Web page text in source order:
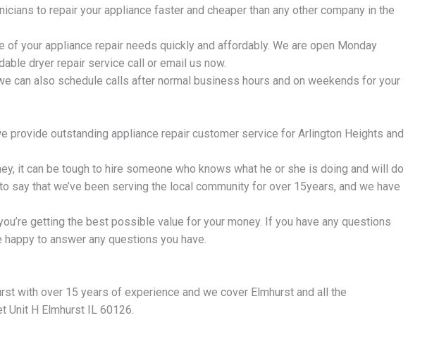
to repair your appliance faster and cheaper than any other company in the
of your appliance repair needs quickly and affordably. We are open Monday
dryer repair service call or email us now.
can also schedule calls after normal business hours and on weekends for your
provide outstanding appliance repair customer service for Arlington Heights and
it can be tough to hire someone who knows what he or she is doing and will do
say that we’ve been serving the local community for over 15years, and we have
getting the best possible value for your money. If you have any questions
to answer any questions you have.
with over 15 years of experience and we cover Elmhurst and all the
Unit H Elmhurst IL 60126.